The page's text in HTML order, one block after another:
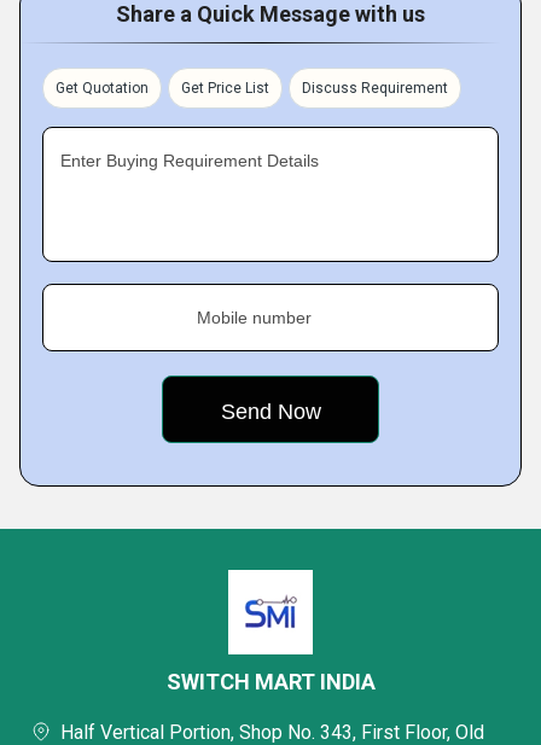
Share a Quick Message with us
Get Quotation Get Price List Discuss Requirement
Enter Buying Requirement Details
Mobile number
SWITCH MART INDIA
Half Vertical Portion, Shop No. 343, First Floor, Old